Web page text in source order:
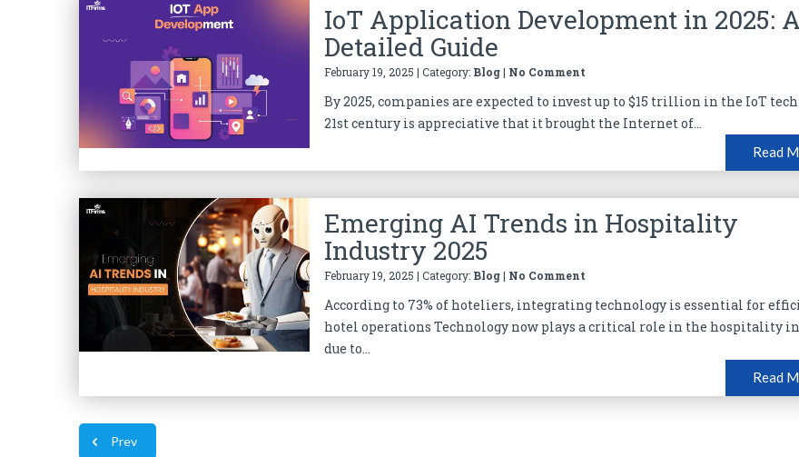
IoT Application Development in 2025: A
Detailed Guide
February 19, 2025 | Category: Blog| No Comment
By 2025, companies are expected to invest up to $15 trillion in the IoT
21st century is appreciative that it brought the Internet of...
Read
Emerging AI Trends in Hospitality
Industry 2025
February 19, 2025 | Category: Blog| No Comment
According to 73% of hoteliers, integrating technology is essential for
hotel operations Technology now plays a critical role in the hospitality
due to...
Read
Prev